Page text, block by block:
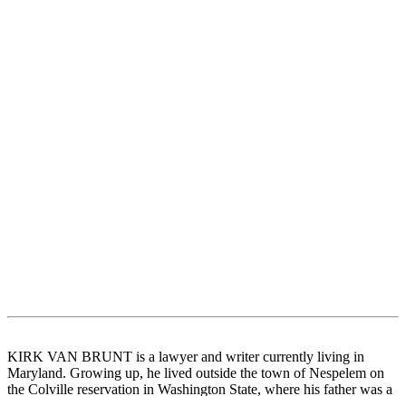
KIRK VAN BRUNT is a lawyer and writer currently living in
Maryland. Growing up, he lived outside the town of Nespelem on
the Colville reservation in Washington State, where his father was a